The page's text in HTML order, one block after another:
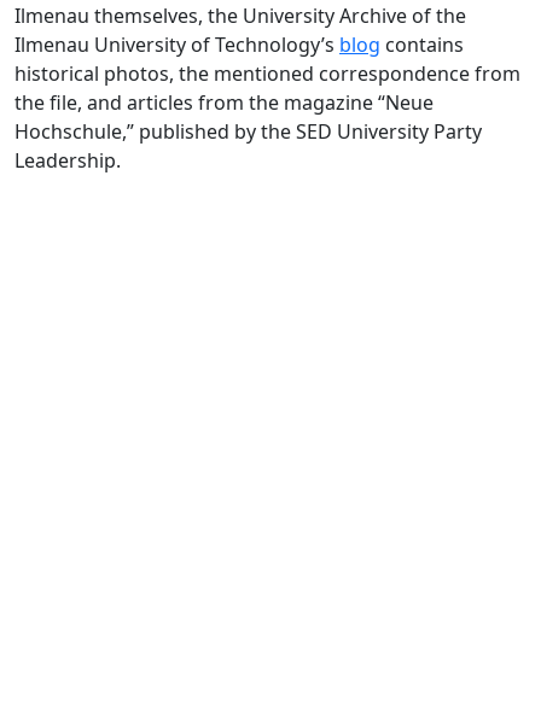
Ilmenau themselves, the University Archive of the
Ilmenau University of Technology’s blog contains
historical photos, the mentioned correspondence from
the file, and articles from the magazine “Neue
Hochschule,” published by the SED University Party
Leadership.